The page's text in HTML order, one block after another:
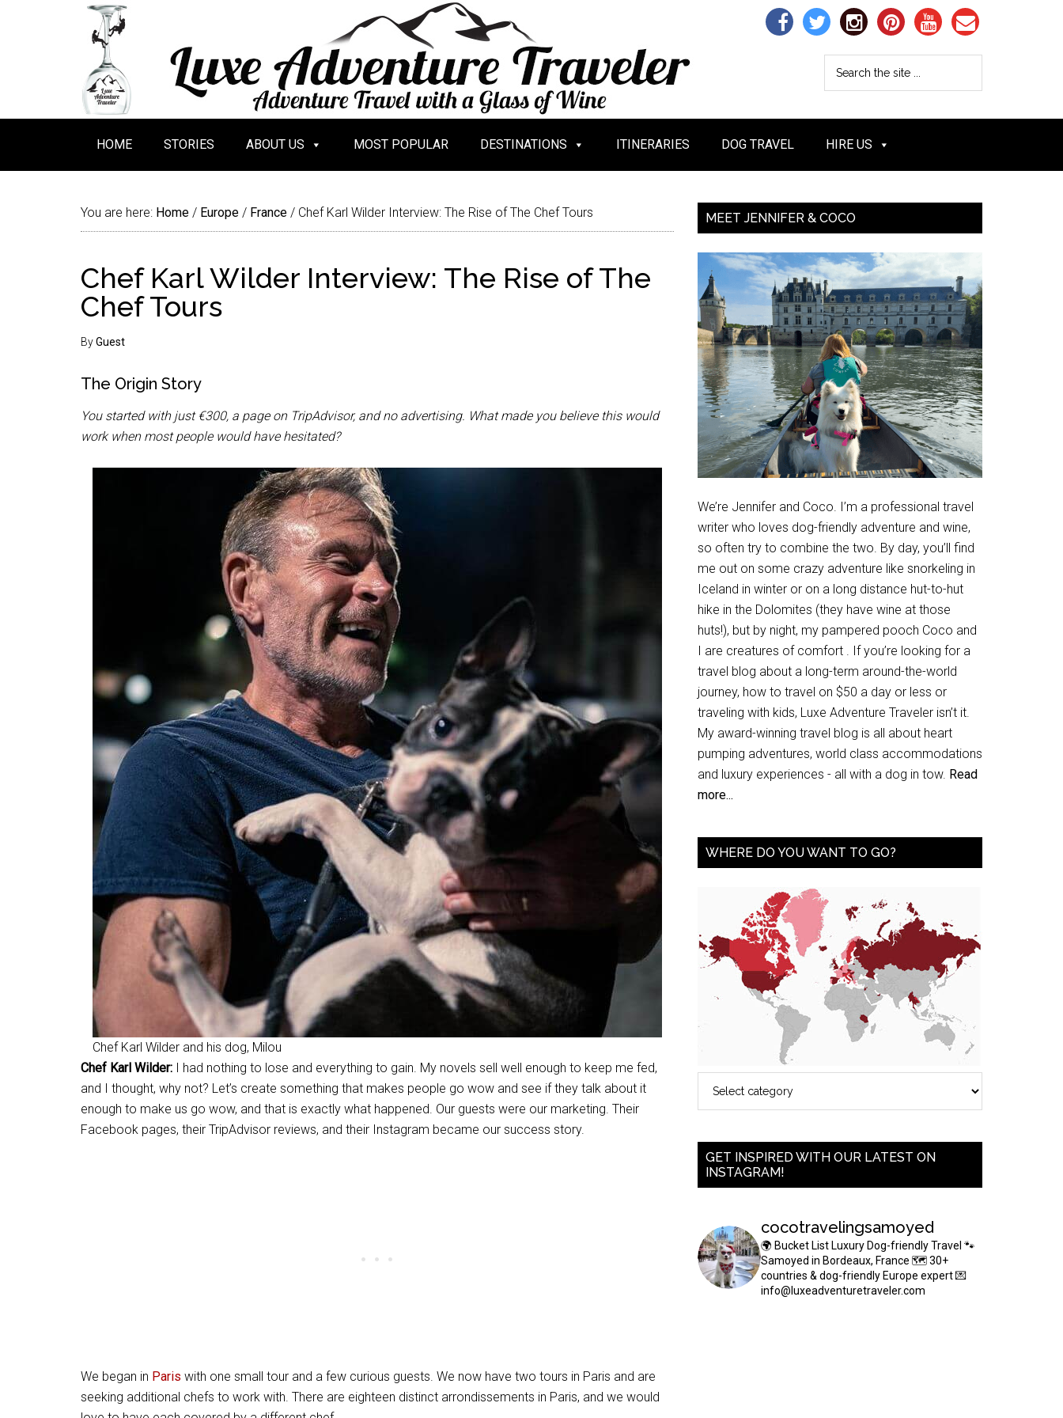
HOME STORIES ABOUT US MOST POPULAR DESTINATIONS ITINERARIES DOG TRAVEL HIRE US
You are here: Home / Europe / France / Chef Karl Wilder Interview: The Rise of The Chef Tours
Chef Karl Wilder Interview: The Rise of The
Chef Tours
ByGuest
The Origin Story
You started with just €300, a page on TripAdvisor, and no advertising. What made you believe this would
work when most people would have hesitated?
Chef Karl Wilder and his dog, Milou
Chef Karl Wilder: I had nothing to lose and everything to gain. My novels sell well enough to keep me fed,
and I thought, why not? Let’s create something that makes people go wow and see if they talk about it
enough to make us go wow, and that is exactly what happened. Our guests were our marketing. Their
Facebook pages, their TripAdvisor reviews, and their Instagram became our success story.
We began in Paris with one small tour and a few curious guests. We now have two tours in Paris and are
seeking additional chefs to work with. There are eighteen distinct arrondissements in Paris, and we would
MEET JENNIFER & COCO
We’re Jennifer and Coco. I’m a professional travel
writer who loves dog-friendly adventure and wine,
so often try to combine the two. By day, you’ll find
me out on some crazy adventure like snorkeling in
Iceland in winter or on a long distance hut-to-hut
hike in the Dolomites (they have wine at those
huts!), but by night, my pampered pooch Coco and
I are creatures of comfort . If you’re looking for a
travel blog about a long-term around-the-world
journey, how to travel on $50 a day or less or
traveling with kids, Luxe Adventure Traveler isn’t it.
My award-winning travel blog is all about heart
pumping adventures, world class accommodations
and luxury experiences - all with a dog in tow. Read
more...
WHERE DO YOU WANT TO GO?
GET INSPIRED WITH OUR LATEST ON
INSTAGRAM!
cocotravelingsamoyed
🌍 Bucket List Luxury Dog-friendly Travel 🐾
Samoyed in Bordeaux, France 🗺 30+
countries & dog-friendly Europe expert💌
info@luxeadventuretraveler.com